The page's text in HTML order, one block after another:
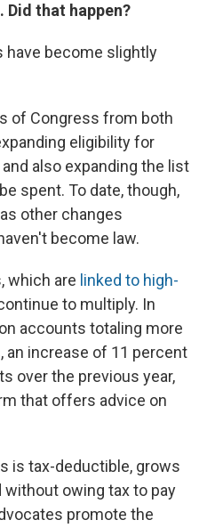
Did that happen?
have become slightly
of Congress from both
eligibility for
also expanding the list
spent. To date, though,
other changes
become law.
which are linked to high-
to multiply. In
accounts totaling more
an increase of 11 percent
over the previous year,
that offers advice on
is tax-deductible, grows
owing tax to pay
promote the